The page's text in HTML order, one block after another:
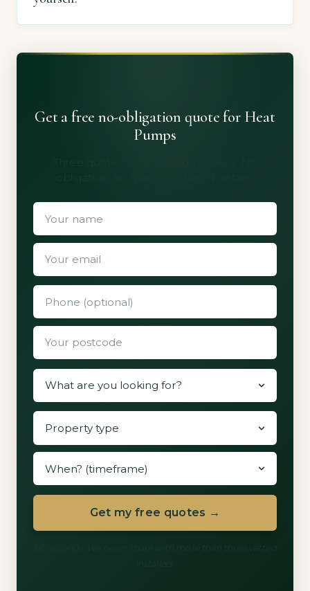
Get a free no-obligation quote for Heat
Pumps
Get my free quotes →